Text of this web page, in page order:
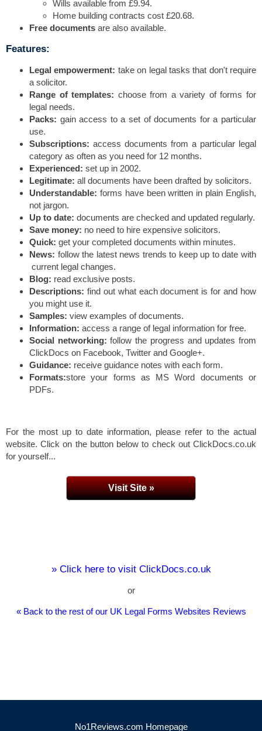
Wills available from £9.94.
Home building contracts cost £20.68.
Free documents are also available.
Features:
Legal empowerment: take on legal tasks that don't require
a solicitor.
Range of templates: choose from a variety of forms for
legal needs.
Packs: gain access to a set of documents for a particular
use.
Subscriptions: access documents from a particular legal
category as often as you need for 12 months.
Experienced: set up in 2002.
Legitimate: all documents have been drafted by solicitors.
Understandable: forms have been written in plain English,
not jargon.
Up to date: documents are checked and updated regularly.
Save money: no need to hire expensive solicitors.
Quick: get your completed documents within minutes.
News: follow the latest news trends to keep up to date with
current legal changes.
Blog: read exclusive posts.
Descriptions: find out what each document is for and how
you might use it.
Samples: view examples of documents.
Information: access a range of legal information for free.
Social networking: follow the progress and updates from
ClickDocs on Facebook, Twitter and Google+.
Guidance: receive guidance notes with each form.
Formats:store your forms as MS Word documents or
PDFs.
For the most up to date information, please refer to the actual
website. Click on the button below to check out ClickDocs.co.uk
for yourself...
Visit Site »
» Click here to visit ClickDocs.co.uk
or
« Back to the rest of our UK Legal Forms Websites Reviews
No1Reviews.com Homepage